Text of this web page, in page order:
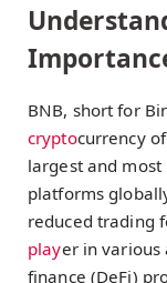
BNB, short for
cryptocurrency
largest and
platforms
reduced trading
player in various
finance (DeFi)